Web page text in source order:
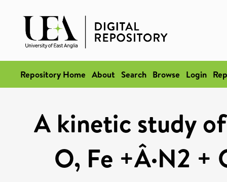
Repository Home About Search Browse Login
A kinetic study
O, Fe +Â·N2 +